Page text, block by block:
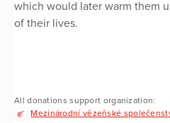
which would later warm them
of their lives.
All donations support organization:
Mezinárodní vězeňské